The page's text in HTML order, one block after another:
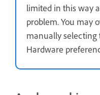
limited in this way
problem. You may
manually
Hardware